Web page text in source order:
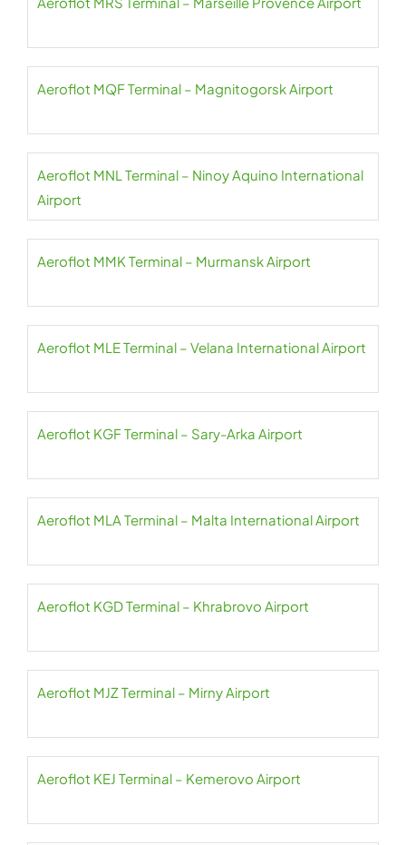
Aeroflot MQF Terminal – Magnitogorsk Airport
Aeroflot MNL Terminal – Ninoy Aquino International
Airport
Aeroflot MMK Terminal – Murmansk Airport
Aeroflot MLE Terminal – Velana International Airport
Aeroflot KGF Terminal – Sary-Arka Airport
Aeroflot MLA Terminal – Malta International Airport
Aeroflot KGD Terminal – Khrabrovo Airport
Aeroflot MJZ Terminal – Mirny Airport
Aeroflot KEJ Terminal – Kemerovo Airport